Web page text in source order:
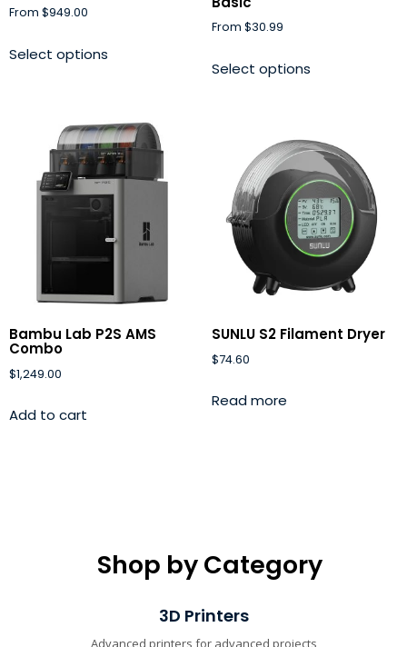
From $949.00
Select options
From $30.99
Select options
Bambu Lab P2S AMS
Combo
$1,249.00
Add to cart
SUNLU S2 Filament Dryer
$74.60
Read more
Shop by Category
3D Printers
Advanced printers for advanced projects